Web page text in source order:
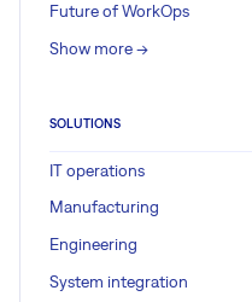
Future of WorkOps
Show more ->
SOLUTIONS
IT operations
Manufacturing
Engineering
System integration